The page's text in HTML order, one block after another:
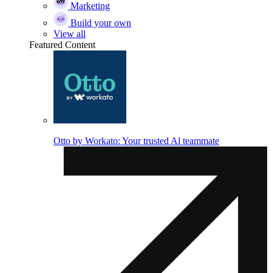
Marketing
Build your own
View all
Featured Content
Otto by Workato: Your trusted Al teammate